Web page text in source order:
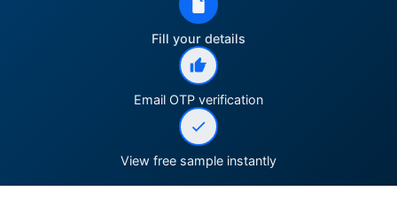
Fill your details
Email OTP verification
View free sample instantly